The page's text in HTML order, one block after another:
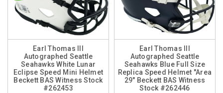
Earl Thomas III
Autographed Seattle
Seahawks White Lunar
Eclipse Speed Mini Helmet
Beckett BAS Witness Stock
#262453
Earl Thomas III
Autographed Seattle
Seahawks Blue Full Size
Replica Speed Helmet "Area
29" Beckett BAS Witness
Stock #262446